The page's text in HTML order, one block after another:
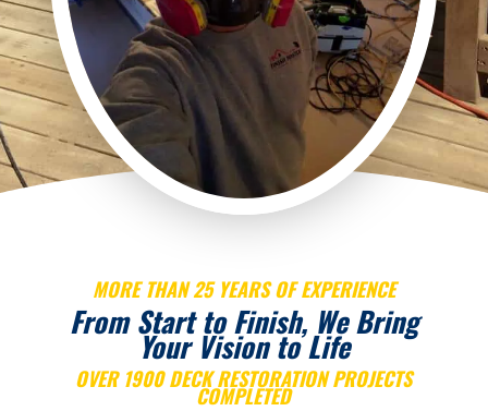
MORE THAN 25 YEARS OF EXPERIENCE
From Start to Finish, We Bring
Your Vision to Life
OVER 1900 DECK RESTORATION PROJECTS
COMPLETED